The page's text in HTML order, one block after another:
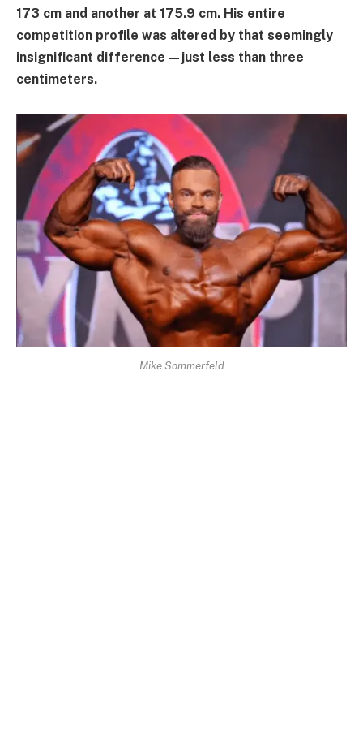
173 cm and another at 175.9 cm. His entire
competition profile was altered by that seemingly
insignificant difference—just less than three
centimeters.
Mike Sommerfeld